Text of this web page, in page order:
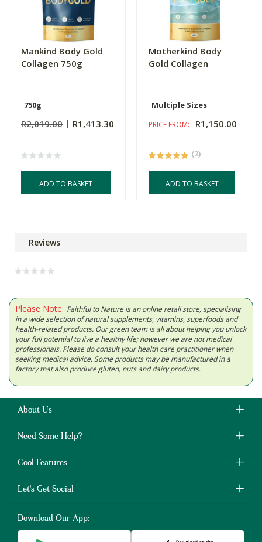
Mankind Body Gold
Collagen 750g
750g
R2,019.00 R1,413.30
ADD TO BASKET
Motherkind Body
Gold Collagen
Multiple Sizes
PRICE FROM: R1,150.00
(2)
ADD TO BASKET
Reviews
Please Note: Faithful to Nature is an online retail store, specialising
in a wide selection of natural supplements, vitamins, superfoods and
health-related products. Our green team is all about helping you unlock
your full potential to live a healthy life; however we are not medical
professionals. Please do consult your health care practitioner when
seeking medical advice. Some products may be manufactured in a
factory that also produce gluten, nuts and dairy products.
About Us
Need Some Help?
Cool Features
Let's Get Social
Download Our App: